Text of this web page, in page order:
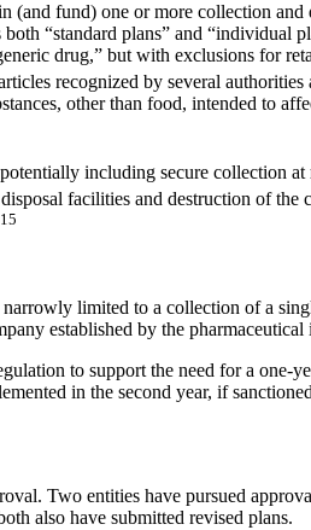
fund) one or more collection
“standard plans” and “individual
drug,” but with exclusions for
recognized by several
other than food, intended to
including secure collection
facilities and destruction of the
15
limited to a collection of a
established by the
to support the need for a
in the second year, if
Two entities have pursued
also have submitted revised plans.